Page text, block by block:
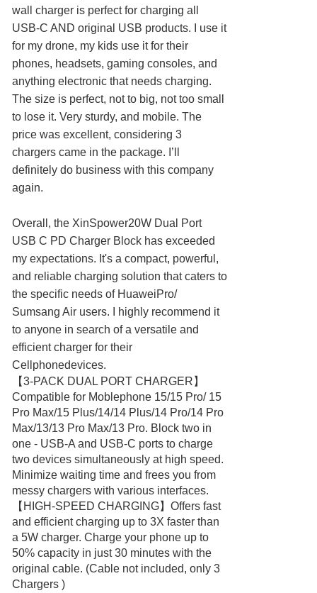
wall charger is perfect for charging all
USB-C AND original USB products. I use it
for my drone, my kids use it for their
phones, headsets, gaming consoles, and
anything electronic that needs charging.
The size is perfect, not to big, not too small
to lose it. Very sturdy, and mobile. The
price was excellent, considering 3
chargers came in the package. I’ll
definitely do business with this company
again.
Overall, the XinSpower20W Dual Port
USB C PD Charger Block has exceeded
my expectations. It's a compact, powerful,
and reliable charging solution that caters to
the specific needs of HuaweiPro/
Sumsang Air users. I highly recommend it
to anyone in search of a versatile and
efficient charger for their
Cellphonedevices.
【3-PACK DUAL PORT CHARGER】
Compatible for Moblephone 15/15 Pro/ 15
Pro Max/15 Plus/14/14 Plus/14 Pro/14 Pro
Max/13/13 Pro Max/13 Pro. Block two in
one - USB-A and USB-C ports to charge
two devices simultaneously at high speed.
Minimize waiting time and frees you from
messy chargers with various interfaces.
【HIGH-SPEED CHARGING】Offers fast
and efficient charging up to 3X faster than
a 5W charger. Charge your phone up to
50% capacity in just 30 minutes with the
original cable. (Cable not included, only 3
Chargers )